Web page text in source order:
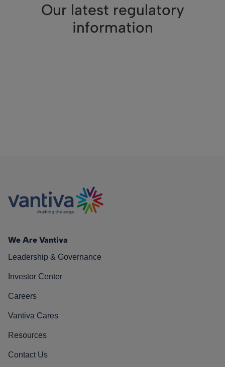
Our latest regulatory
information
We Are Vantiva
Leadership & Governance
Investor Center
Careers
Vantiva Cares
Resources
Contact Us